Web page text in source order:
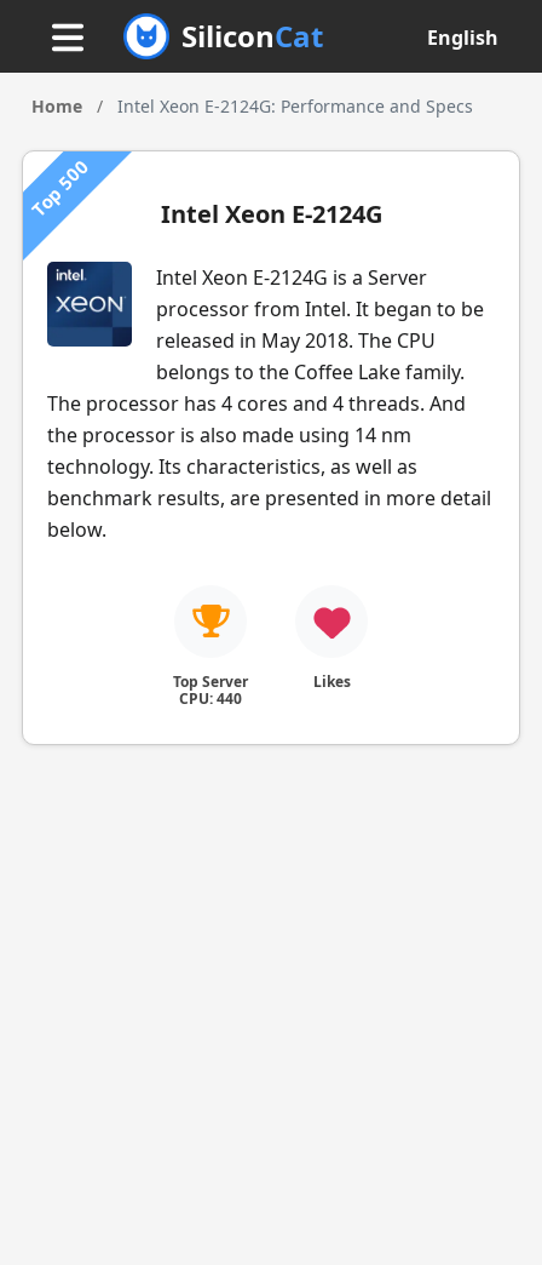
SiliconCat English
Home / Intel Xeon E-2124G: Performance and Specs
Top 500 Intel Xeon E-2124G
Intel Xeon E-2124G is a Server
processor from Intel. It began to be
released in May 2018. The CPU
belongs to the Coffee Lake family.
The processor has 4 cores and 4 threads. And
the processor is also made using 14 nm
technology. Its characteristics, as well as
benchmark results, are presented in more detail
below.
Top Server
CPU: 440
Likes